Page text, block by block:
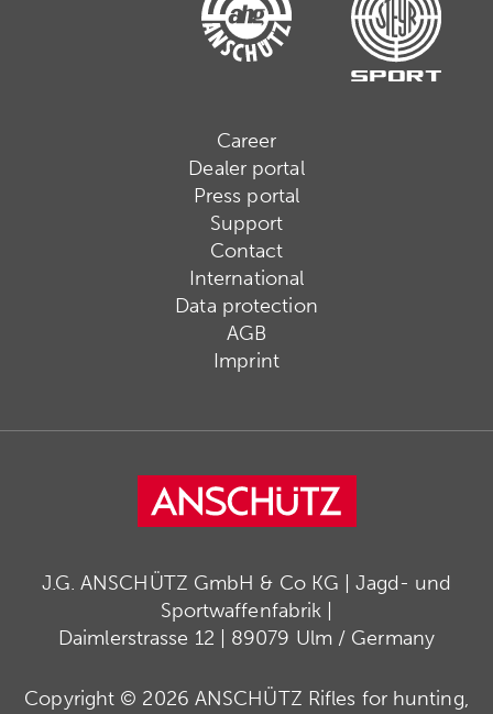
Career
Dealer portal
Press portal
Support
Contact
International
Data protection
AGB
Imprint
J.G. ANSCHÜTZ GmbH & Co KG | Jagd- und
Sportwaffenfabrik |
Daimlerstrasse 12 | 89079 Ulm / Germany
Copyright © 2026 ANSCHÜTZ Rifles for hunting,